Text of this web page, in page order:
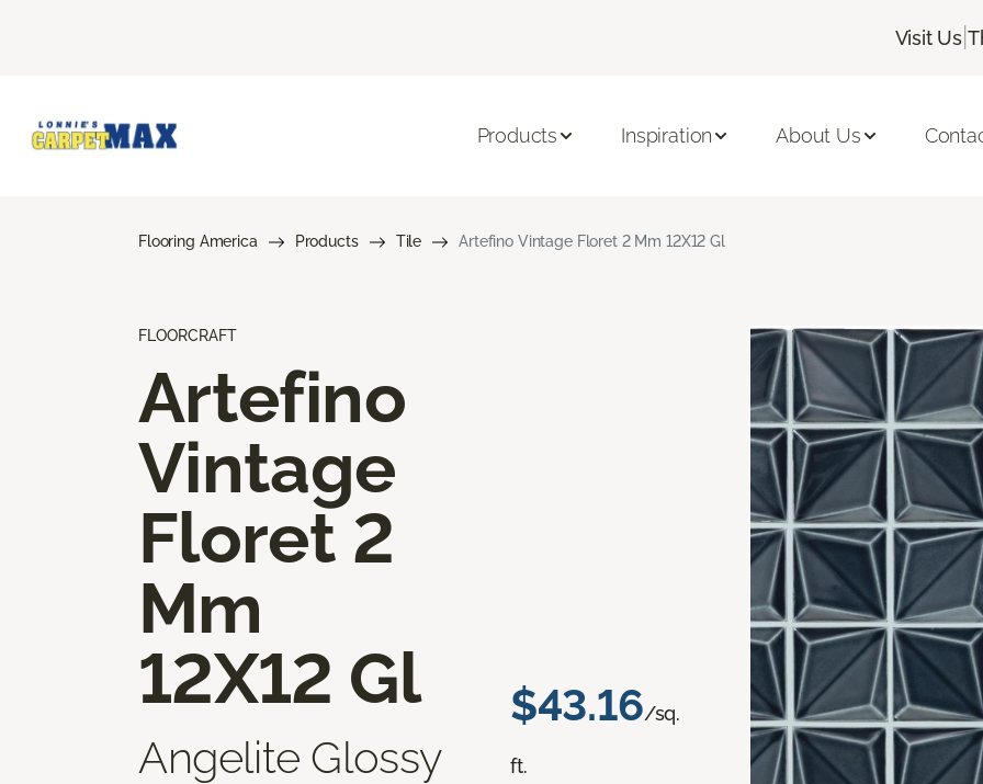
Visit Us |
Products Inspiration About Us
Flooring America Products Tile Artefino Vintage Floret 2 Mm 12X12 Gl
FLOORCRAFT
Artefino
Vintage
Floret 2
Mm
12X12 Gl
Angelite Glossy
$43.16/sq.
ft.